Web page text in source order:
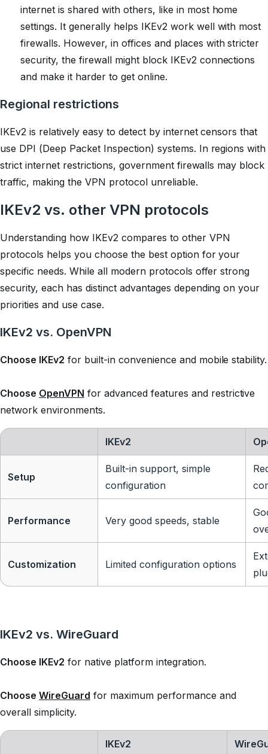
internet is shared with others, like in most home
settings. It generally helps IKEv2 work well with most
firewalls. However, in offices and places with stricter
security, the firewall might block IKEv2 connections
and make it harder to get online.
Regional restrictions
IKEv2 is relatively easy to detect by internet censors that
use DPI (Deep Packet Inspection) systems. In regions with
strict internet restrictions, government firewalls may block
traffic, making the VPN protocol unreliable.
IKEv2 vs. other VPN protocols
Understanding how IKEv2 compares to other VPN
protocols helps you choose the best option for your
specific needs. While all modern protocols offer strong
security, each has distinct advantages depending on your
priorities and use case.
IKEv2 vs. OpenVPN
Choose IKEv2 for built-in convenience and mobile stability.
Choose OpenVPN for advanced features and restrictive
network environments.
IKEv2
Setup
Built-in support, simple
configuration
Performance Very good speeds, stable
Customization Limited configuration options
IKEv2 vs. WireGuard
Choose IKEv2 for native platform integration.
Choose WireGuard for maximum performance and
overall simplicity.
IKEv2